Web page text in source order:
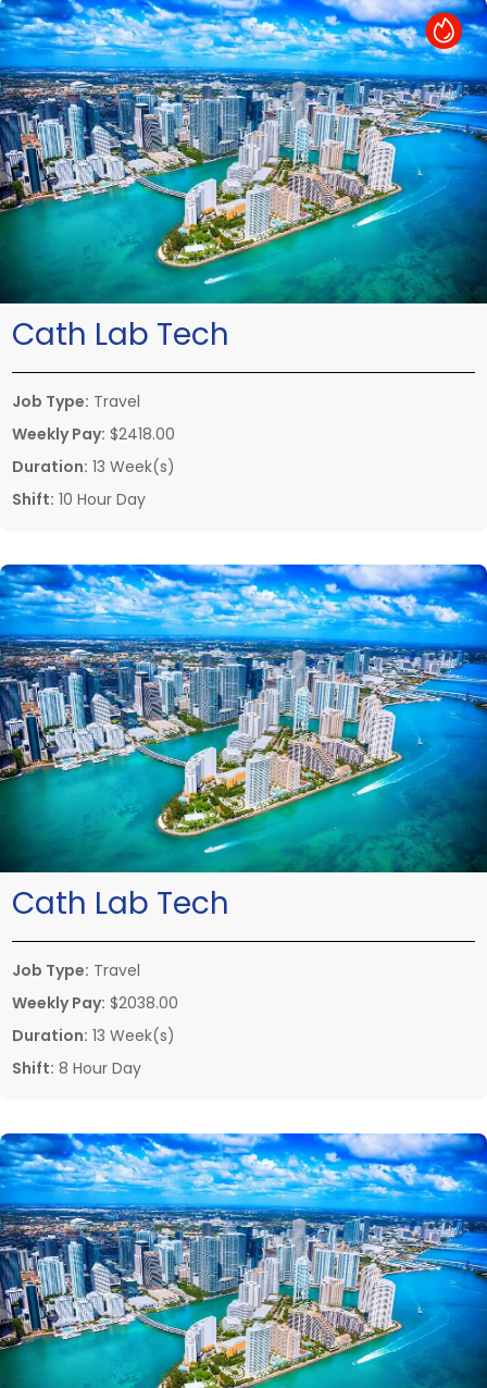
Hot Job
Cath Lab Tech
Job Type: Travel
Weekly Pay: $2418.00
Duration: 13 Week(s)
Shift: 10 Hour Day
Cath Lab Tech
Job Type: Travel
Weekly Pay: $2038.00
Duration: 13 Week(s)
Shift: 8 Hour Day